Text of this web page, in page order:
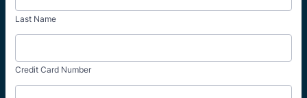
Last Name
Credit Card Number